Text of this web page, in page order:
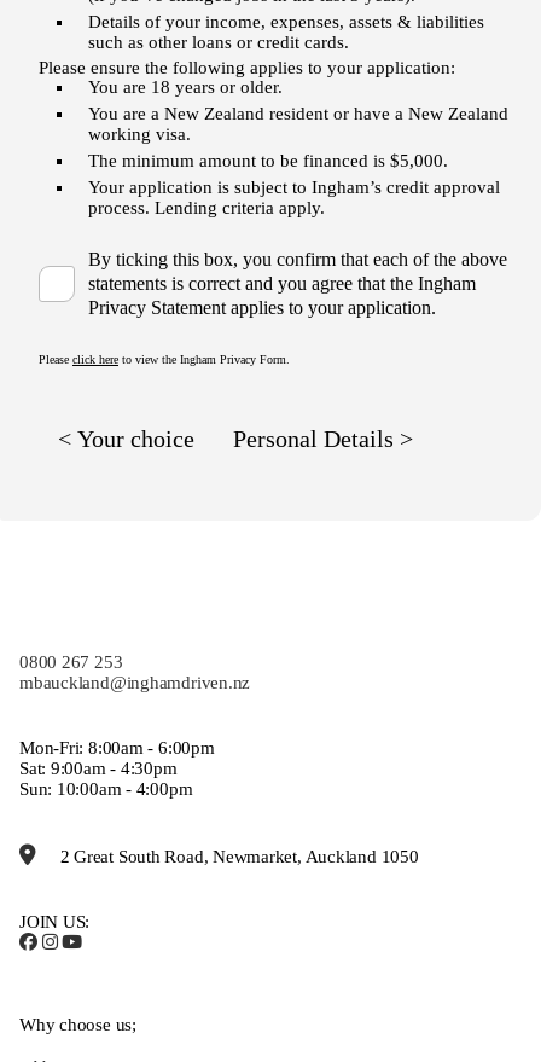
0800 267 253
mbauckland@inghamdriven.nz
Mon-Fri: 8:00am - 6:00pm
Sat: 9:00am - 4:30pm
Sun: 10:00am - 4:00pm
2 Great South Road, Newmarket, Auckland 1050
JOIN US:
Why choose us;